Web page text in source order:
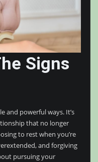
Signs
and powerful ways. It’s
that no longer
to rest when you’re
and forgiving
pursuing your